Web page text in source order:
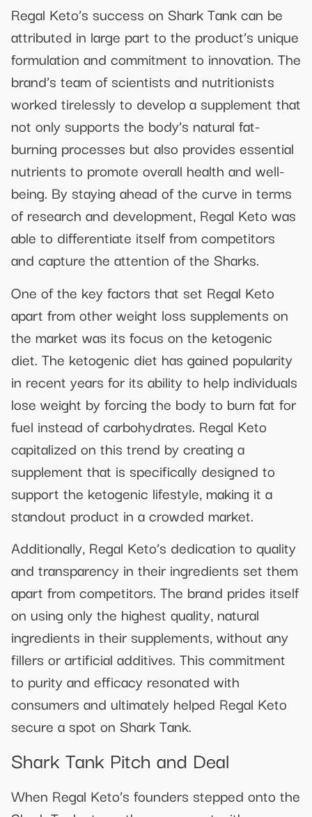
Regal Keto’s success on Shark Tank can be
attributed in large part to the product’s unique
formulation and commitment to innovation. The
brand’s team of scientists and nutritionists
worked tirelessly to develop a supplement that
not only supports the body’s natural fat-
burning processes but also provides essential
nutrients to promote overall health and well-
being. By staying ahead of the curve in terms
of research and development, Regal Keto was
able to differentiate itself from competitors
and capture the attention of the Sharks.
One of the key factors that set Regal Keto
apart from other weight loss supplements on
the market was its focus on the ketogenic
diet. The ketogenic diet has gained popularity
in recent years for its ability to help individuals
lose weight by forcing the body to burn fat for
fuel instead of carbohydrates. Regal Keto
capitalized on this trend by creating a
supplement that is specifically designed to
support the ketogenic lifestyle, making it a
standout product in a crowded market.
Additionally, Regal Keto’s dedication to quality
and transparency in their ingredients set them
apart from competitors. The brand prides itself
on using only the highest quality, natural
ingredients in their supplements, without any
fillers or artificial additives. This commitment
to purity and efficacy resonated with
consumers and ultimately helped Regal Keto
secure a spot on Shark Tank.
Shark Tank Pitch and Deal
When Regal Keto’s founders stepped onto the